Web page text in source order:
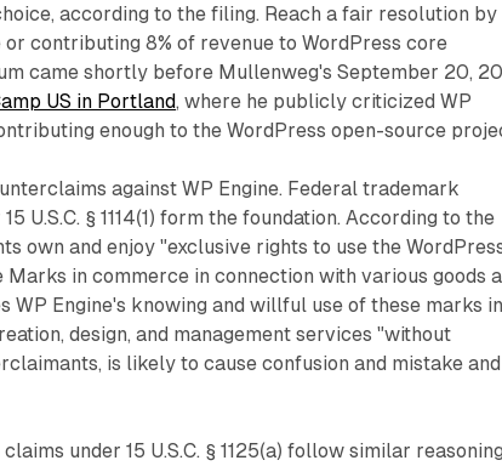
according to the filing. Reach a fair resolution by
contributing 8% of revenue to WordPress core
came shortly before Mullenweg's September 20,
US in Portland, where he publicly criticized WP
enough to the WordPress open-source
against WP Engine. Federal trademark
U.S.C. § 1114(1) form the foundation. According to the
own and enjoy "exclusive rights to use the
Marks in commerce in connection with various goods
WP Engine's knowing and willful use of these marks in
design, and management services "without
is likely to cause confusion and mistake
under 15 U.S.C. § 1125(a) follow similar